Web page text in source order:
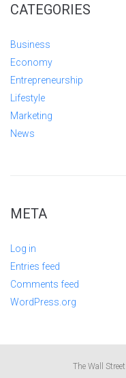
CATEGORIES
Business
Economy
Entrepreneurship
Lifestyle
Marketing
News
META
Log in
Entries feed
Comments feed
WordPress.org
The Wall